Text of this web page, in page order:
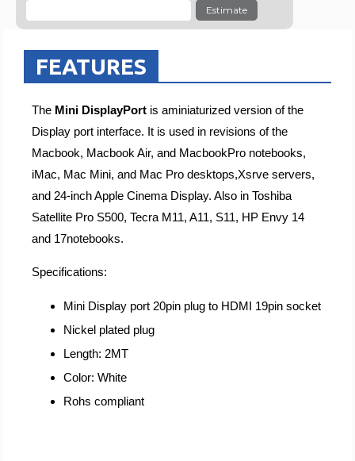
Estimate
FEATURES
The Mini DisplayPort is aminiaturized version of the
Display port interface. It is used in revisions of the
Macbook, Macbook Air, and MacbookPro notebooks,
iMac, Mac Mini, and Mac Pro desktops,Xsrve servers,
and 24-inch Apple Cinema Display. Also in Toshiba
Satellite Pro S500, Tecra M11, A11, S11, HP Envy 14
and 17notebooks.
Specifications:
Mini Display port 20pin plug to HDMI 19pin socket
Nickel plated plug
Length: 2MT
Color: White
Rohs compliant